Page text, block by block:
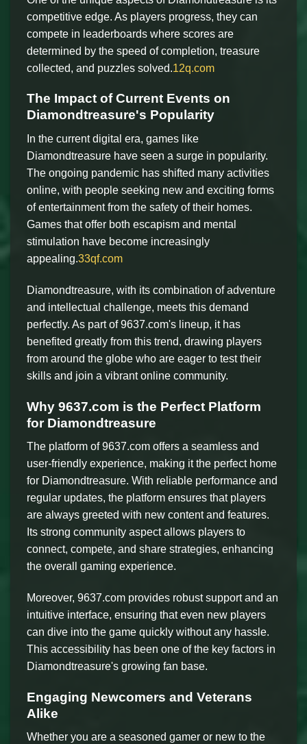
competitive edge. As players progress, they can
compete in leaderboards where scores are
determined by the speed of completion, treasure
collected, and puzzles solved.12q.com
The Impact of Current Events on
Diamondtreasure's Popularity
In the current digital era, games like
Diamondtreasure have seen a surge in popularity.
The ongoing pandemic has shifted many activities
online, with people seeking new and exciting forms
of entertainment from the safety of their homes.
Games that offer both escapism and mental
stimulation have become increasingly
appealing.33qf.com
Diamondtreasure, with its combination of adventure
and intellectual challenge, meets this demand
perfectly. As part of 9637.com's lineup, it has
benefited greatly from this trend, drawing players
from around the globe who are eager to test their
skills and join a vibrant online community.
Why 9637.com is the Perfect Platform
for Diamondtreasure
The platform of 9637.com offers a seamless and
user-friendly experience, making it the perfect home
for Diamondtreasure. With reliable performance and
regular updates, the platform ensures that players
are always greeted with new content and features.
Its strong community aspect allows players to
connect, compete, and share strategies, enhancing
the overall gaming experience.
Moreover, 9637.com provides robust support and an
intuitive interface, ensuring that even new players
can dive into the game quickly without any hassle.
This accessibility has been one of the key factors in
Diamondtreasure's growing fan base.
Engaging Newcomers and Veterans
Alike
Whether you are a seasoned gamer or new to the